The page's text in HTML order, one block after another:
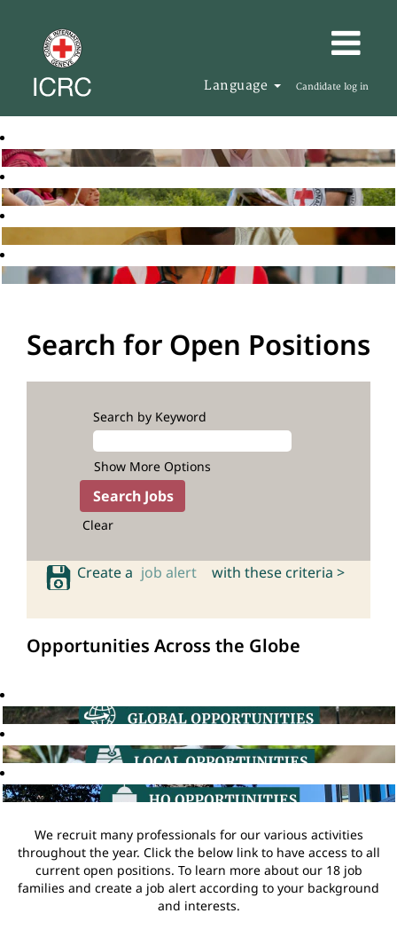
Language Candidate log in
Search for Open Positions
Search by Keyword
Show More Options
Clear
Create a job alert with these criteria >
Opportunities Across the Globe
We recruit many professionals for our various activities
throughout the year. Click the below link to have access to all
current open positions. To learn more about our 18 job
families and create a job alert according to your background
and interests.